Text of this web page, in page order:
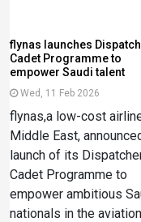
flynas launches
Cadet Programme to
empower Saudi talent
Wed, 11 Feb 2026
flynas,a low-cost
Middle East,
launch of its
Cadet Programme to
empower ambitious
nationals in the aviation